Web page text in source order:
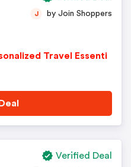
Travel Essenti
J by Join Shoppers
Verified Deal